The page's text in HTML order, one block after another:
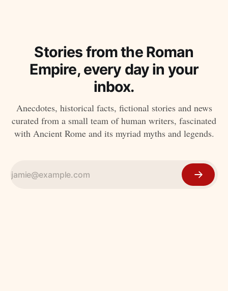
Stories from the Roman
Empire, every day in your
inbox.
Anecdotes, historical facts, fictional stories and news
curated from a small team of human writers, fascinated
with Ancient Rome and its myriad myths and legends.